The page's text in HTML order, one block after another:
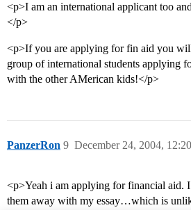
<p>I am an international applicant too
</p>
<p>If you are applying for fin aid you
group of international students applying
with the other AMerican kids!</p>
PanzerRon December 24, 2004,
9
<p>Yeah i am applying for financial aid.
them away with my essay…which is